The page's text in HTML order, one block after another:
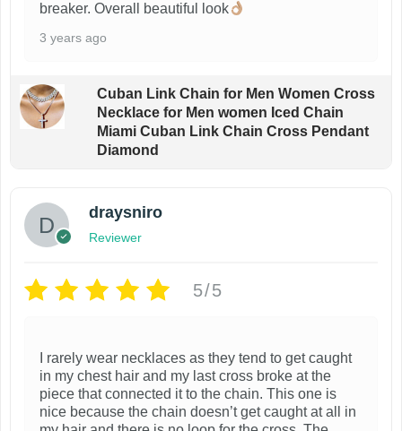
breaker. Overall beautiful look
3 years ago
Cuban Link Chain for Men Women Cross
Necklace for Men women Iced Chain
Miami Cuban Link Chain Cross Pendant
Diamond
draysniro
Reviewer
5/5
I rarely wear necklaces as they tend to get caught
in my chest hair and my last cross broke at the
piece that connected it to the chain. This one is
nice because the chain doesn’t get caught at all in